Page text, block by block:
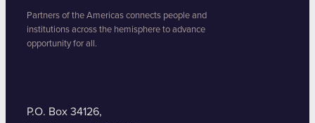
Partners of the Americas connects people and
institutions across the hemisphere to advance
opportunity for all.
P.O. Box 34126,